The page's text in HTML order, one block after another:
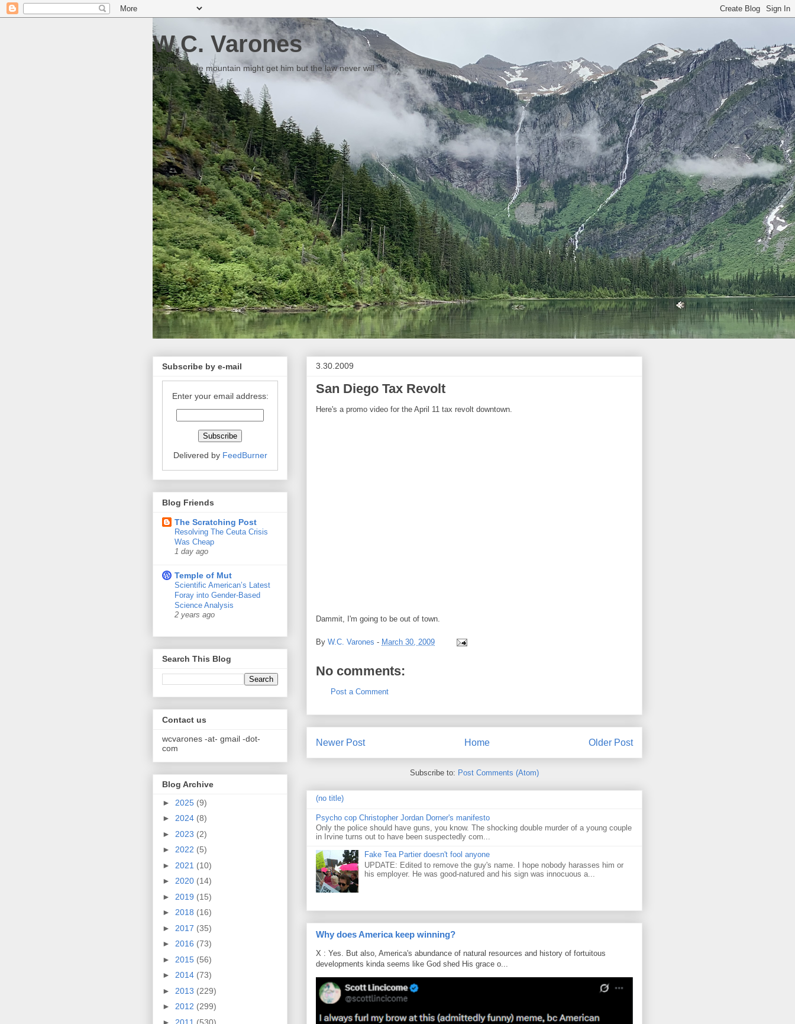
W.C. Varones
Someday the mountain might get him but the law never will
3.30.2009
San Diego Tax Revolt
Here's a promo video for the April 11 tax revolt downtown.
Dammit, I'm going to be out of town.
By W.C. Varones - March 30, 2009
No comments:
Post a Comment
Newer Post Older Post
Home
Subscribe to: Post Comments (Atom)
(no title)
Psycho cop Christopher Jordan Dorner's manifesto
Only the police should have guns, you know. The shocking double murder of a young couple
in Irvine turns out to have been suspectedly com...
Fake Tea Partier doesn't fool anyone
UPDATE: Edited to remove the guy's name. I hope nobody harasses him or
his employer. He was good-natured and his sign was innocuous a...
Why does America keep winning?
X : Yes. But also, America's abundance of natural resources and history of fortuitous
developments kinda seems like God shed His grace o...
Subscribe by e-mail
Enter your email address:
Delivered by FeedBurner
Blog Friends
The Scratching Post
Resolving The Ceuta Crisis
Was Cheap
1 day ago
Temple of Mut
Scientific American’s Latest
Foray into Gender-Based
Science Analysis
2 years ago
Search This Blog
Contact us
wcvarones -at- gmail -dot-
com
Blog Archive
► 2025 (9)
► 2024 (8)
► 2023 (2)
► 2022 (5)
► 2021 (10)
► 2020 (14)
► 2019 (15)
► 2018 (16)
► 2017 (35)
► 2016 (73)
► 2015 (56)
► 2014 (73)
► 2013 (229)
► 2012 (299)